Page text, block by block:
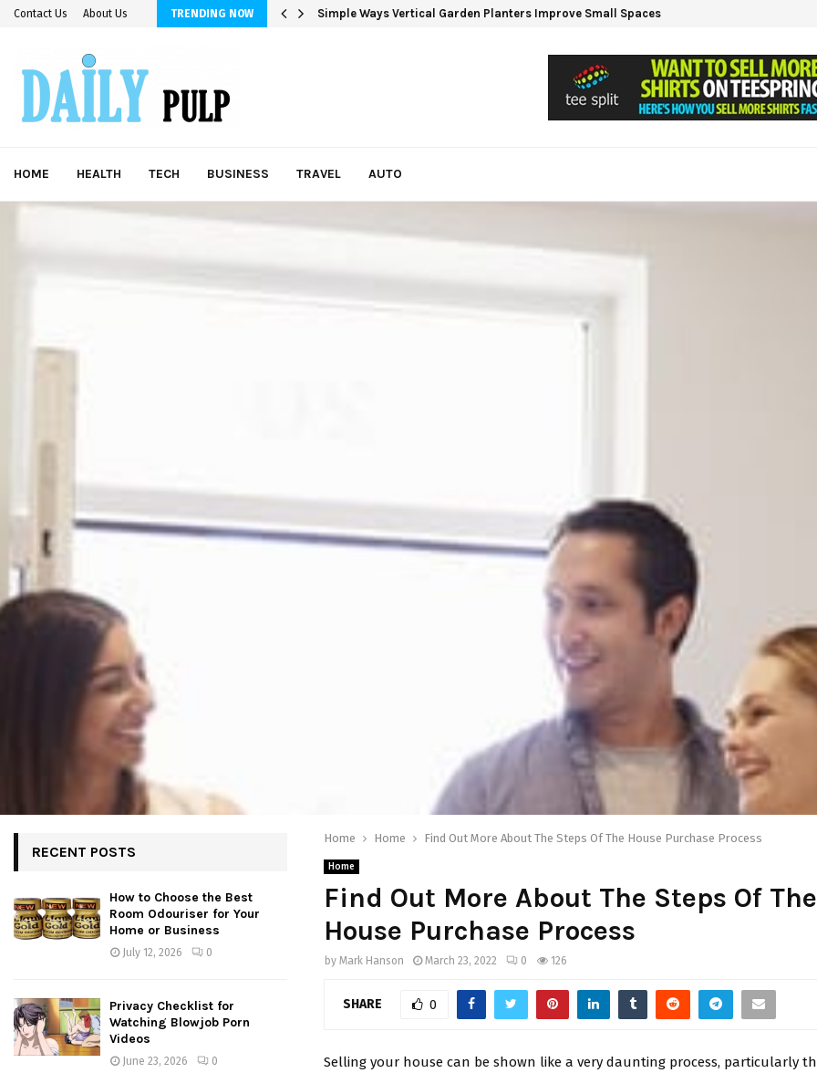
Contact Us About Us TRENDING NOW Simple Ways Vertical Garden Planters Improve Small Spaces
HOME HEALTH TECH BUSINESS TRAVEL AUTO
Home Home Find Out More About The Steps Of The House Purchase Process
Home
Find Out More About The Steps Of The
House Purchase Process
by Mark Hanson March 23, 2022 0 126
SHARE 0
Selling your house can be shown like a very daunting process, particularly
RECENT POSTS
How to Choose the Best
Room Odouriser for Your
Home or Business
July 12, 2026 0
Privacy Checklist for
Watching Blowjob Porn
Videos
June 23, 2026 0